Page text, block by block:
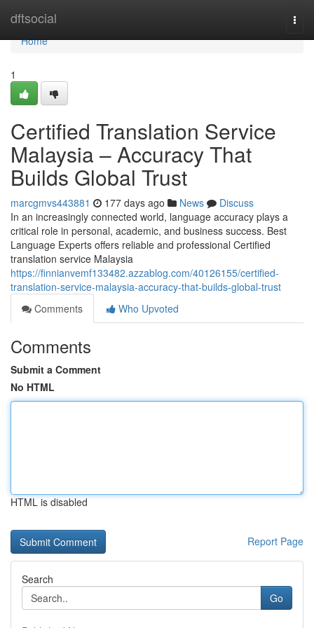
dftsocial
Home
Home
1
Certified Translation Service
Malaysia – Accuracy That
Builds Global Trust
marcgmvs443881 177 days ago News
Discuss
In an increasingly connected world, language accuracy plays a
critical role in personal, academic, and business success. Best
Language Experts offers reliable and professional Certified
translation service Malaysia
https://finnianvemf133482.azzablog.com/40126155/certified-
translation-service-malaysia-accuracy-that-builds-global-trust
Comments
Who Upvoted
Comments
Submit a Comment
No HTML
HTML is disabled
Report Page
Search
Go